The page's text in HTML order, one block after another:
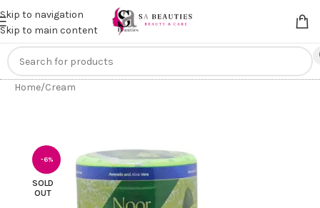
Skip to navigation
Skip to main content
Get anextra 20% off on online payments. Use code
Home/Cream
-6%
SOLD
OUT